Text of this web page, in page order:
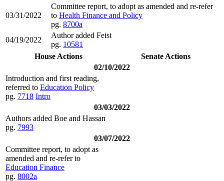
03/31/2022
Committee report, to adopt as amended and re-refer
to Health Finance and Policy
pg. 8700a
04/19/2022
Author added Feist
pg. 10581
House Actions
Senate Actions
02/10/2022
Introduction and first reading,
referred to Education Policy
pg. 7718 Intro
03/03/2022
Authors added Boe and Hassan
pg. 7993
03/07/2022
Committee report, to adopt as
amended and re-refer to
Education Finance
pg. 8002a